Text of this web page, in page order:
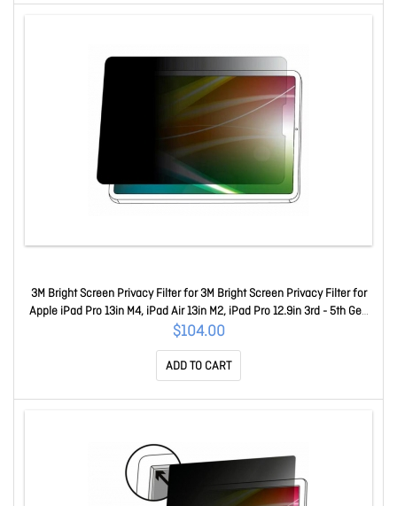
3M Bright Screen Privacy Filter for 3M Bright Screen Privacy Filter for
Apple iPad Pro 13in M4, iPad Air 13in M2, iPad Pro 12.9in 3rd - 5th Gen
BPTAP002
$104.00
ADD TO CART